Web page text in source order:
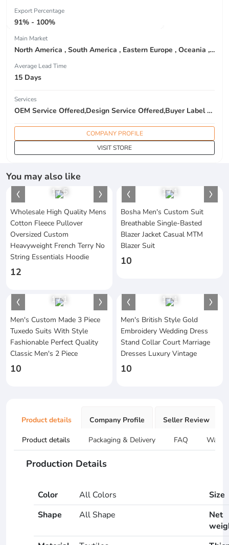
Export Percentage
91% - 100%
Main Market
North America , South America , Eastern Europe , Oceania , Western Europe , Center America , Northen Europe , Sourthen Europe ,
Average Lead Time
15 Days
Services
OEM Service Offered,Design Service Offered,Buyer Label Offered
COMPANY PROFILE
VISIT STORE
You may also like
1/5
Wholesale High Quality Mens
Cotton Fleece Pullover
Oversized Custom
Heavyweight French Terry No
String Essentials Hoodie
12
1/1
Bosha Men's Custom Suit
Breathable Single-Basted
Blazer Jacket Casual MTM
Blazer Suit
10
1/1
Men's Custom Made 3 Piece
Tuxedo Suits With Style
Fashionable Perfect Quality
Classic Men's 2 Piece
10
1/1
Men's British Style Gold
Embroidery Wedding Dress
Stand Collar Court Marriage
Dresses Luxury Vintage
10
Product details Company Profile Seller Review
Product details Packaging & Delivery FAQ
Production Details
Color All Colors
Size
Shape
All Shape
Net